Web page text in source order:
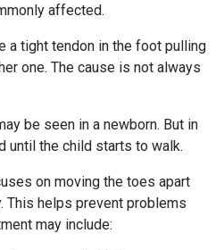
affected.
a tight tendon in the foot pulling
one. The cause is not always
be seen in a newborn. But in
until the child starts to walk.
on moving the toes apart
This helps prevent problems
may include: